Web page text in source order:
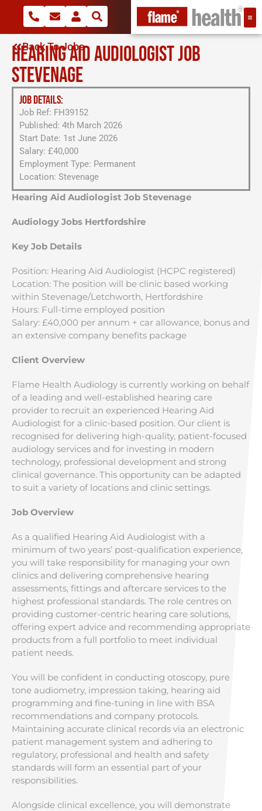
Back To Jobs
HEARING AID AUDIOLOGIST JOB
STEVENAGE
JOB DETAILS:
Job Ref: FH39152
Published: 4th March 2026
Start Date: 1st June 2026
Salary: £40,000
Employment Type: Permanent
Location: Stevenage
Hearing Aid Audiologist Job Stevenage
Audiology Jobs Hertfordshire
Key Job Details
Position: Hearing Aid Audiologist (HCPC registered)
Location: The position will be clinic based working
within Stevenage/Letchworth, Hertfordshire
Hours: Full-time employed position
Salary: £40,000 per annum + car allowance, bonus and
an extensive company benefits package
Client Overview
Flame Health Audiology is currently working on behalf
of a leading and well-established hearing care
provider to recruit an experienced Hearing Aid
Audiologist for a clinic-based position. Our client is
recognised for delivering high-quality, patient-focused
audiology services and for investing in modern
technology, professional development and strong
clinical governance. This opportunity can be adapted
to suit a variety of locations and clinic settings.
Job Overview
As a qualified Hearing Aid Audiologist with a
minimum of two years’ post-qualification experience,
you will take responsibility for managing your own
clinics and delivering comprehensive hearing
assessments, fittings and aftercare services to the
highest professional standards. The role centres on
providing customer-centric hearing care solutions,
offering expert advice and recommending appropriate
products from a full portfolio to meet individual
patient needs.
You will be confident in conducting otoscopy, pure
tone audiometry, impression taking, hearing aid
programming and fine-tuning in line with BSA
recommendations and company protocols.
Maintaining accurate clinical records via an electronic
patient management system and adhering to
regulatory, professional and health and safety
standards will form an essential part of your
responsibilities.
Alongside clinical excellence, you will demonstrate